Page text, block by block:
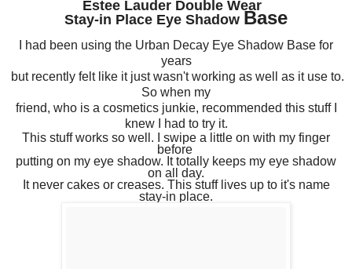
Estee Lauder Double Wear
Stay-in Place Eye Shadow Base
I had been using the Urban Decay Eye Shadow Base for
years
but recently felt like it just wasn't working as well as it use to.
So when my
friend, who is a cosmetics junkie, recommended this stuff I
knew I had to try it.
This stuff works so well. I swipe a little on with my finger
before
putting on my eye shadow. It totally keeps my eye shadow
on all day.
It never cakes or creases. This stuff lives up to it's name
stay-in place.